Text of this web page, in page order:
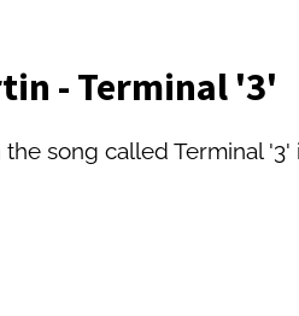
- Terminal '3'
the song called Terminal '3'